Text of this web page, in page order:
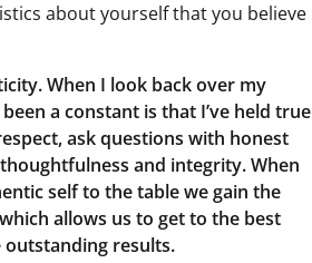
about yourself that you believe
When I look back over my
a constant is that I’ve held true
ask questions with honest
and integrity. When
self to the table we gain the
allows us to get to the best
results.